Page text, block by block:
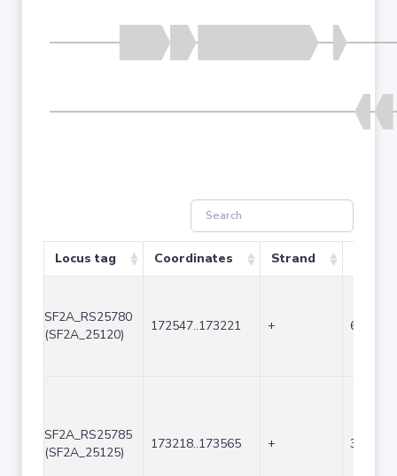
Locus tag Coordinates Strand
SF2A_RS25780
(SF2A_25120)
172547..173221 + 675
SF2A_RS25785
(SF2A_25125)
173218..173565 + 348